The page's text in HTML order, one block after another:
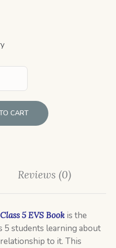
CART
Reviews (0)
Class 5 EVS Book is the
5 students learning about
to it. This